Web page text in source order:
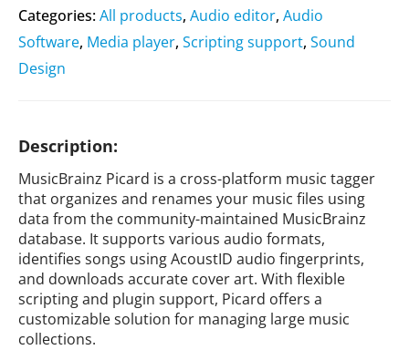
Categories:All products, Audio editor, Audio
Software, Media player, Scripting support, Sound
Design
Description:
MusicBrainz Picard is a cross-platform music tagger
that organizes and renames your music files using
data from the community-maintained MusicBrainz
database. It supports various audio formats,
identifies songs using AcoustID audio fingerprints,
and downloads accurate cover art. With flexible
scripting and plugin support, Picard offers a
customizable solution for managing large music
collections.